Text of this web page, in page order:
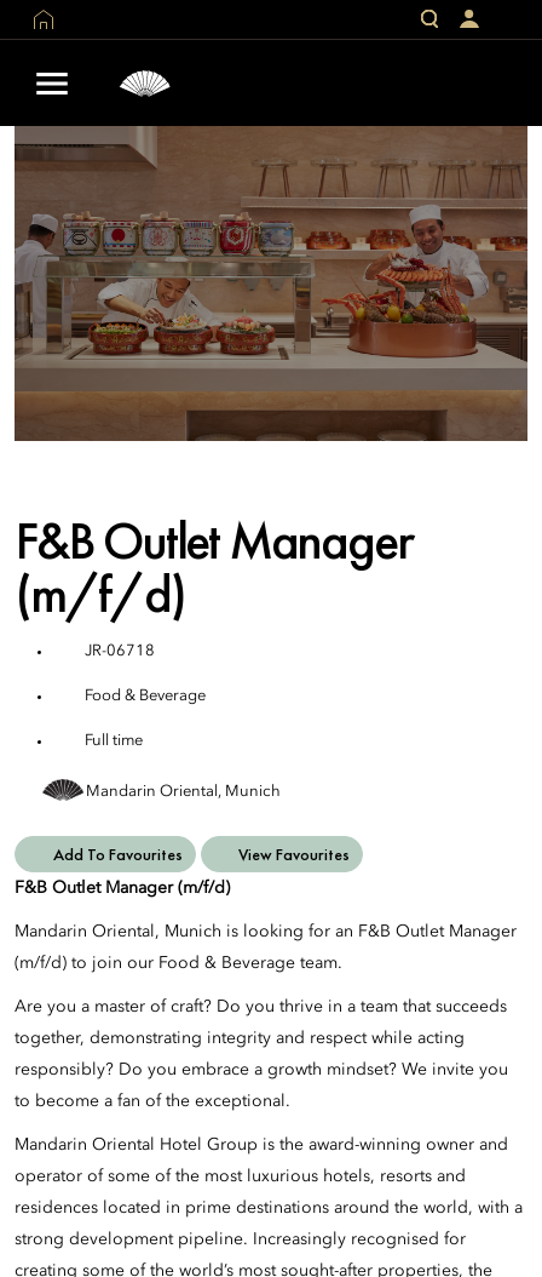
F&B Outlet Manager
(m/f/d)
JR-06718
Food & Beverage
Full time
Mandarin Oriental, Munich
Add To Favourites View Favourites
F&B Outlet Manager (m/f/d)
Mandarin Oriental, Munich is looking for an F&B Outlet Manager
(m/f/d) to join our Food & Beverage team.
Are you a master of craft? Do you thrive in a team that succeeds
together, demonstrating integrity and respect while acting
responsibly? Do you embrace a growth mindset? We invite you
to become a fan of the exceptional.
Mandarin Oriental Hotel Group is the award-winning owner and
operator of some of the most luxurious hotels, resorts and
residences located in prime destinations around the world, with a
strong development pipeline. Increasingly recognised for
creating some of the world’s most sought-after properties, the